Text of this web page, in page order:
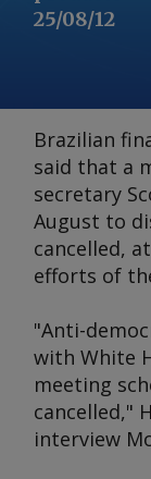
25/08/12
Brazilian
said that a
secretary
August to
cancelled,
efforts of
"Anti-
with White
meeting
cancelled,"
interview